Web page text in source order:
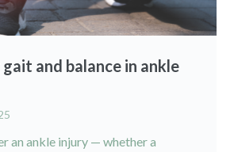
and balance in ankle
an ankle injury — whether a